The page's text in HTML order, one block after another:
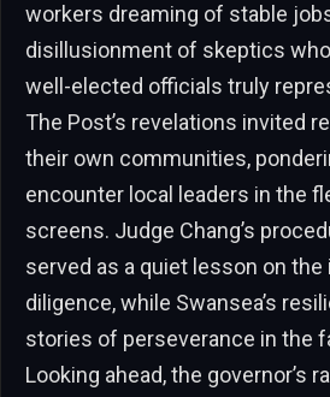
workers dreaming of stable
disillusionment of skeptics
well-elected officials truly
The Post’s revelations invited
their own communities,
encounter local leaders in the
screens. Judge Chang’s
served as a quiet lesson on
diligence, while Swansea’s
stories of perseverance in the
Looking ahead, the governor’s